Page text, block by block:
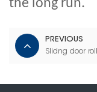
the long run.
PREVIOUS
Slidng door